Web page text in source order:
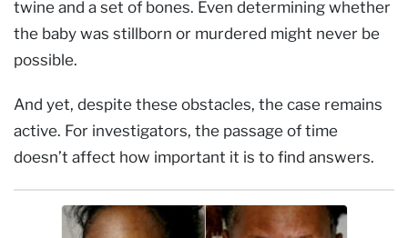
twine and a set of bones. Even determining whether
the baby was stillborn or murdered might never be
possible.
And yet, despite these obstacles, the case remains
active. For investigators, the passage of time
doesn’t affect how important it is to find answers.